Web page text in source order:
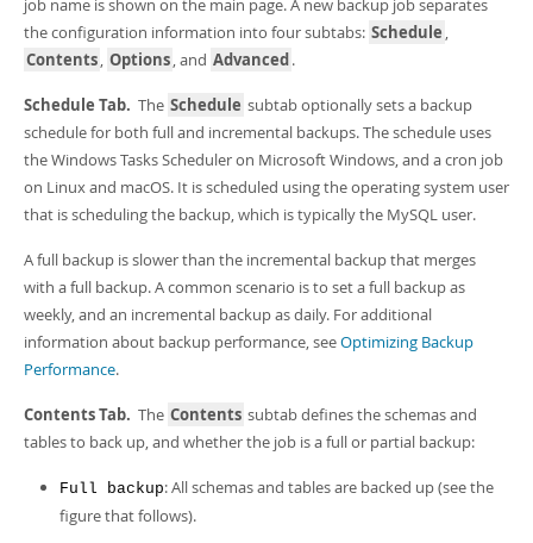
job name is shown on the main page. A new backup job separates
the configuration information into four subtabs: Schedule ,
Contents, Options, and Advanced.
Schedule Tab. The Schedule subtab optionally sets a backup
schedule for both full and incremental backups. The schedule uses
the Windows Tasks Scheduler on Microsoft Windows, and a cron job
on Linux and macOS. It is scheduled using the operating system user
that is scheduling the backup, which is typically the MySQL user.
A full backup is slower than the incremental backup that merges
with a full backup. A common scenario is to set a full backup as
weekly, and an incremental backup as daily. For additional
information about backup performance, seeOptimizing Backup
Performance.
Contents Tab. The Contents subtab defines the schemas and
tables to back up, and whether the job is a full or partial backup:
Full backup: All schemas and tables are backed up (see the
figure that follows).